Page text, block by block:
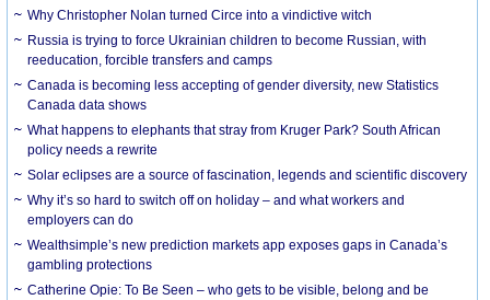
Why Christopher Nolan turned Circe into a vindictive witch
Russia is trying to force Ukrainian children to become Russian, with
reeducation, forcible transfers and camps
Canada is becoming less accepting of gender diversity, new Statistics
Canada data shows
What happens to elephants that stray from Kruger Park? South African
policy needs a rewrite
Solar eclipses are a source of fascination, legends and scientific discovery
Why it’s so hard to switch off on holiday – and what workers and
employers can do
Wealthsimple’s new prediction markets app exposes gaps in Canada’s
gambling protections
Catherine Opie: To Be Seen – who gets to be visible, belong and be